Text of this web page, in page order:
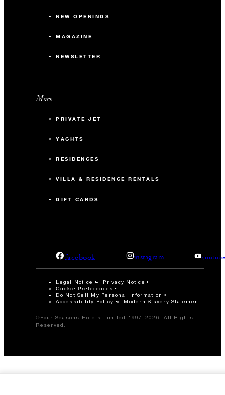
NEW OPENINGS
MAGAZINE
NEWSLETTER
More
PRIVATE JET
YACHTS
RESIDENCES
VILLA & RESIDENCE RENTALS
GIFT CARDS
facebook instagram
Legal Notice Privacy Notice
Cookie Preferences
Do Not Sell My Personal Information
Accessibility Policy
Modern Slavery Statement
©Four Seasons Hotels Limited 1997-2026. All Rights
Reserved.